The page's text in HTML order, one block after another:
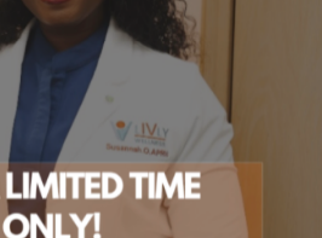
AREA
In St. PaulAcross
Cities Metro